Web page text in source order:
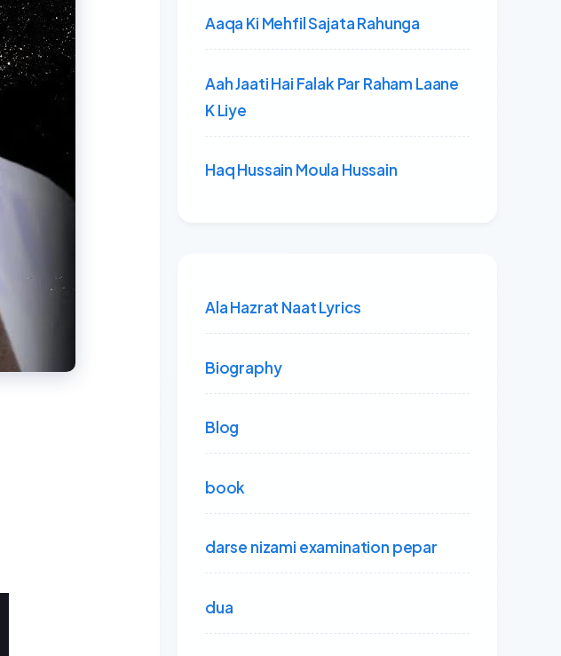
Aaqa Ki Mehfil Sajata Rahunga
Aah Jaati Hai Falak Par Raham Laane
K Liye
Haq Hussain Moula Hussain
Ala Hazrat Naat Lyrics
Biography
Blog
book
darse nizami examination pepar
dua